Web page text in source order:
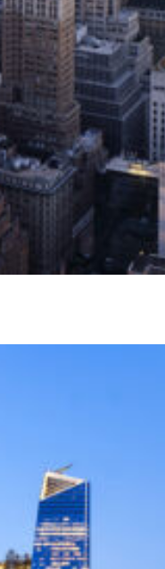
in New